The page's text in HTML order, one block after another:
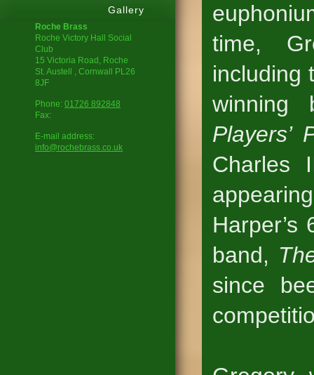
Gallery
Roche Brass
Roche Victory Hall Social
Club
15 Victoria Road, Roche
St. Austell
, Cornwall PL26
8JF
Phone: 01726 892848
Fax:
E-mail address:
info@rochebrass.co.uk
time,
including
Players’
Charles
band,
since